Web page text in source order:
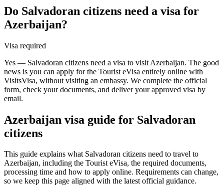
Do Salvadoran citizens need a visa for
Azerbaijan?
Visa required
Yes — Salvadoran citizens need a visa to visit Azerbaijan. The good
news is you can apply for the Tourist eVisa entirely online with
VisitsVisa, without visiting an embassy. We complete the official
form, check your documents, and deliver your approved visa by
email.
Azerbaijan visa guide for Salvadoran
citizens
This guide explains what Salvadoran citizens need to travel to
Azerbaijan, including the Tourist eVisa, the required documents,
processing time and how to apply online. Requirements can change,
so we keep this page aligned with the latest official guidance.